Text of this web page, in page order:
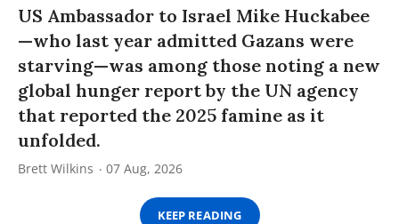
US Ambassador to Israel Mike Huckabee
—who last year admitted Gazans were
starving—was among those noting a new
global hunger report by the UN agency
that reported the 2025 famine as it
unfolded.
Brett Wilkins 07 Aug, 2026
KEEP READING